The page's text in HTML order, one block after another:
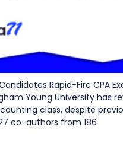
Rapid-Fire CPA
Young University has
class, despite
co-authors from 186